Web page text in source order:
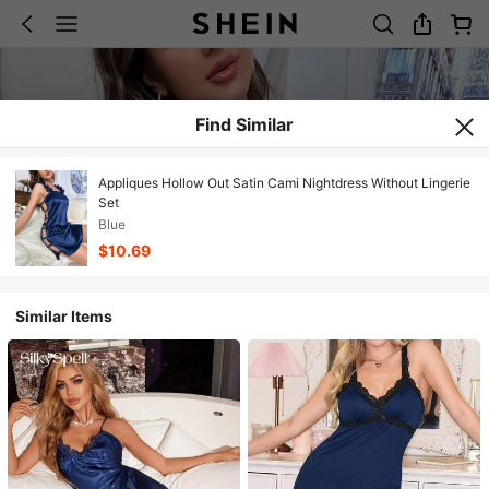
Find Similar
Appliques Hollow Out Satin Cami Nightdress Without Lingerie
Set
Blue
$10.69
Similar Items